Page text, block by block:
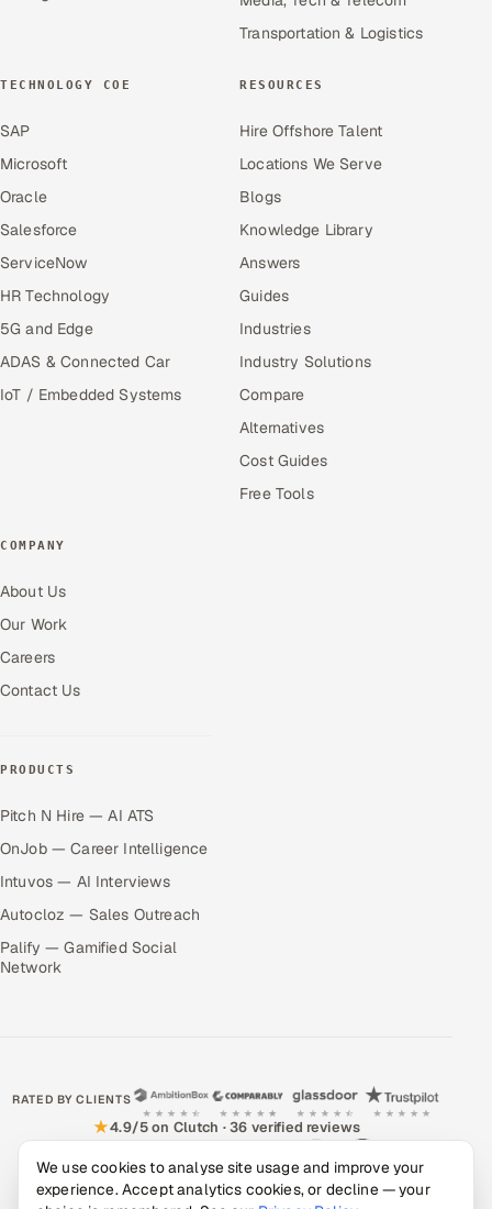
Transportation & Logistics
TECHNOLOGY COE
SAP
Microsoft
Oracle
Salesforce
ServiceNow
HR Technology
5G and Edge
ADAS & Connected Car
IoT / Embedded Systems
RESOURCES
Hire Offshore Talent
Locations We Serve
Blogs
Knowledge Library
Answers
Guides
Industries
Industry Solutions
Compare
Alternatives
Cost Guides
Free Tools
COMPANY
About Us
Our Work
Careers
Contact Us
PRODUCTS
Pitch N Hire — AI ATS
OnJob — Career Intelligence
Intuvos — AI Interviews
Autocloz — Sales Outreach
Palify — Gamified Social
Network
RATED BY CLIENTS
★4.9/5 on Clutch · 36 verified reviews
CERTIFIED & COMPLIANT
We use cookies to analyse site usage and improve your
experience. Accept analytics cookies, or decline — your